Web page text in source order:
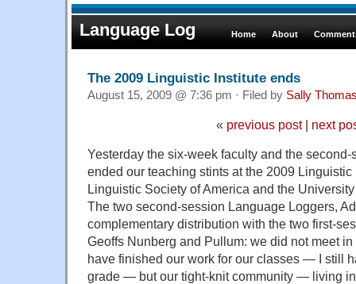
Language Log Home About
The 2009 Linguistic Institute ends
August 15, 2009 @ 7:36 pm · Filed by Sally
« previous post| next
Yesterday the six-week faculty and the
ended our teaching stints at the 2009
Linguistic Society of America and the
The two second-session Language Loggers,
complementary distribution with the two first-
Geoffs Nunberg and Pullum: we did not meet
have finished our work for our classes — I still
grade — but our tight-knit community — living in